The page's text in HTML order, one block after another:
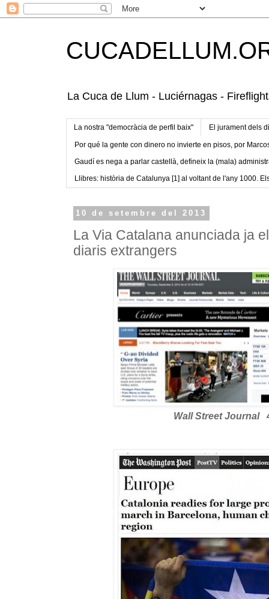
La Cuca de Llum - Luciérnagas -
La nostra "democràcia de perfil baix" El jurament dels
Por qué la gente con dinero no invierte en pisos, por
Gaudí es nega a parlar castellà, defineix la (mala)
Llibres: història de Catalunya [1] al voltant de l'any 1000.
10 de setembre del 2013
La Via Catalana anunciada ja
diaris extrangers
Wall Street Journal